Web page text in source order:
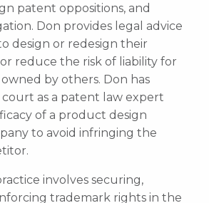
patent oppositions, and
Don provides legal advice
design or redesign their
reduce the risk of liability for
by others. Don has
as a patent law expert
of a product design
to avoid infringing the
involves securing,
trademark rights in the